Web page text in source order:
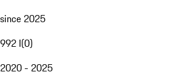
since 2025
992 I(0)
2020 - 2025